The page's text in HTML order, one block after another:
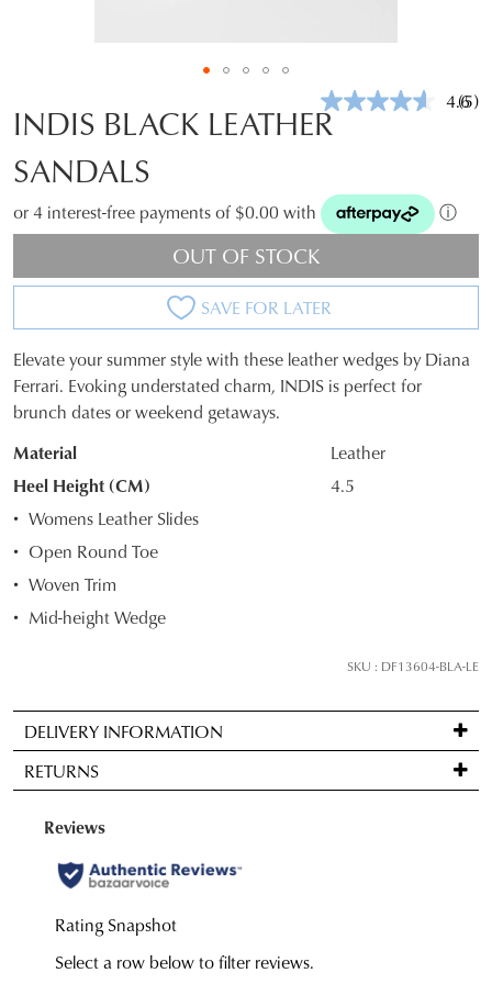
4.6(5)
INDIS BLACK LEATHER
SANDALS
or 4 interest-free payments of $0.00 with ⓘ
OUT OF STOCK
SAVE FOR LATER
SIZE
OUT
OF
STOCK?
Select
your
size
below
you
if
it
comes
back
stock!
Elevate your summer style with these leather wedges by Diana
Ferrari. Evoking understated charm, INDIS is perfect for
brunch dates or weekend getaways.
Material
Leather
Heel Height (CM)
4.5
Womens Leather Slides
Open Round Toe
Woven Trim
Mid-height Wedge
SKU : DF13604-BLA-LE
DELIVERY INFORMATION
Standard
delivery
FREE
on
orders
over
to
RETURNS
Items
be
for
a